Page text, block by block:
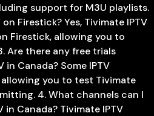
support for M3U playlists.
Firestick? Yes, Tivimate IPTV
Firestick, allowing you to
Are there any free trials
in Canada? Some IPTV
you to test Tivimate
4. What channels can I
Canada? Tivimate IPTV